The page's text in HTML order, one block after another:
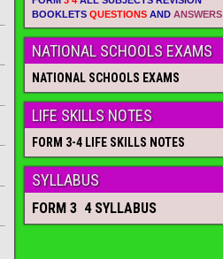
BOOKLETSQUESTIONS ANDANSWERS
NATIONAL SCHOOLS EXAMS
NATIONAL SCHOOLS EXAMS
LIFE SKILLS NOTES
FORM 3-4 LIFE SKILLS NOTES
SYLLABUS
FORM 3 4 SYLLABUS